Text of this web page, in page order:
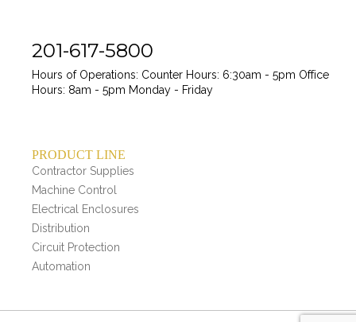
201-617-5800
Hours of Operations: Counter Hours: 6:30am - 5pm Office
Hours: 8am - 5pm Monday - Friday
PRODUCT LINE
Contractor Supplies
Machine Control
Electrical Enclosures
Distribution
Circuit Protection
Automation